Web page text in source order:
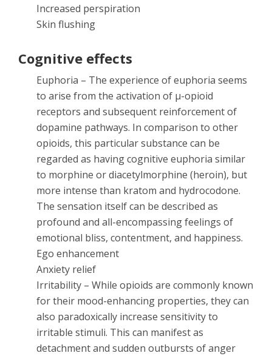
Increased perspiration
Skin flushing
Cognitive effects
Euphoria – The experience of euphoria seems
to arise from the activation of µ-opioid
receptors and subsequent reinforcement of
dopamine pathways. In comparison to other
opioids, this particular substance can be
regarded as having cognitive euphoria similar
to morphine or diacetylmorphine (heroin), but
more intense than kratom and hydrocodone.
The sensation itself can be described as
profound and all-encompassing feelings of
emotional bliss, contentment, and happiness.
Ego enhancement
Anxiety relief
Irritability – While opioids are commonly known
for their mood-enhancing properties, they can
also paradoxically increase sensitivity to
irritable stimuli. This can manifest as
detachment and sudden outbursts of anger